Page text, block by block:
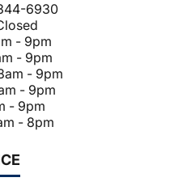
6930
- 9pm
- 9pm
- 9pm
- 9pm
- 9pm
- 8pm